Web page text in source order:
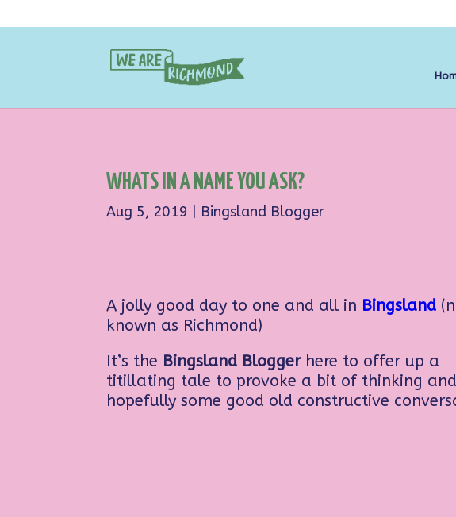
WHATS IN A NAME YOU ASK?
Aug 5, 2019 | Bingsland Blogger
A jolly good day to one and all in Bingsland
known as Richmond)
It’s the Bingsland Bloggerhere to offer up a
titillating tale to provoke a bit of thinking and
hopefully some good old constructive